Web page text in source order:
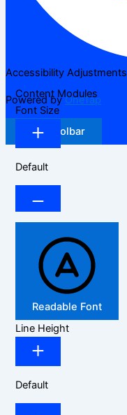
Accessibility Adjustments
Powered byOneTap
Hide Toolbar
Content Modules
Font Size
Default
Readable Font
Line Height
Default